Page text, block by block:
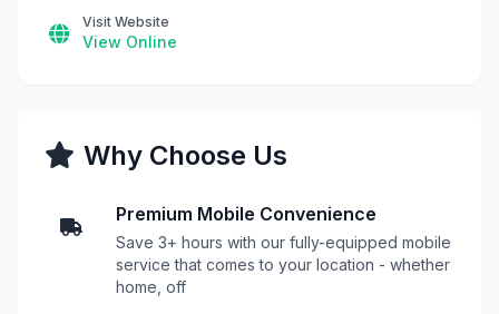
Visit Website
View Online
Why Choose Us
Premium Mobile Convenience
Save 3+ hours with our fully-equipped mobile
service that comes to your location - whether
home, off